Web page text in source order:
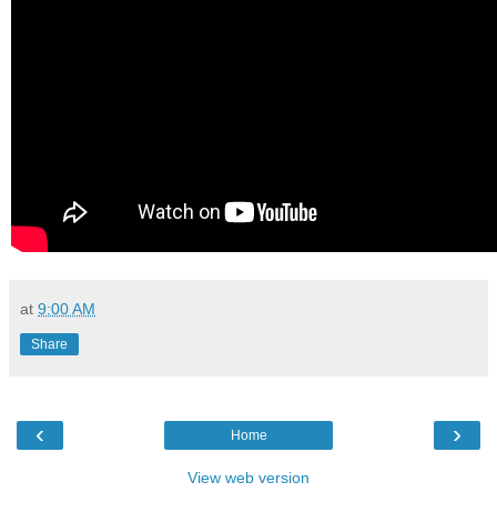
at 9:00 AM
Share
‹ ›
Home
View web version